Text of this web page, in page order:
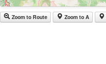
Zoom to Route Zoom to A